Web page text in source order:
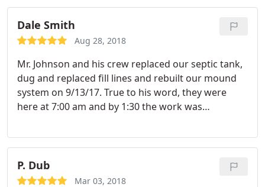
the needed materials and they took care of the
repairs for me which was awesome and 5th star
earning. When they were all finished, they left the
experience as you could ask for when having to
deal with something like replacing drain lines.
Dale Smith
Aug 28, 2018
Mr. Johnson and his crew replaced our septic tank,
dug and replaced fill lines and rebuilt our mound
system on 9/13/17. True to his word, they were
here at 7:00 am and by 1:30 the work was
Johnson is a very honest, professional, and polite
individual. If we need septic tank service in the
fuuture, you can be sure we will be calling Johnson
Septic Tank to do the work. Thank you Mr. Johnon
P. Dub
Mar 03, 2018